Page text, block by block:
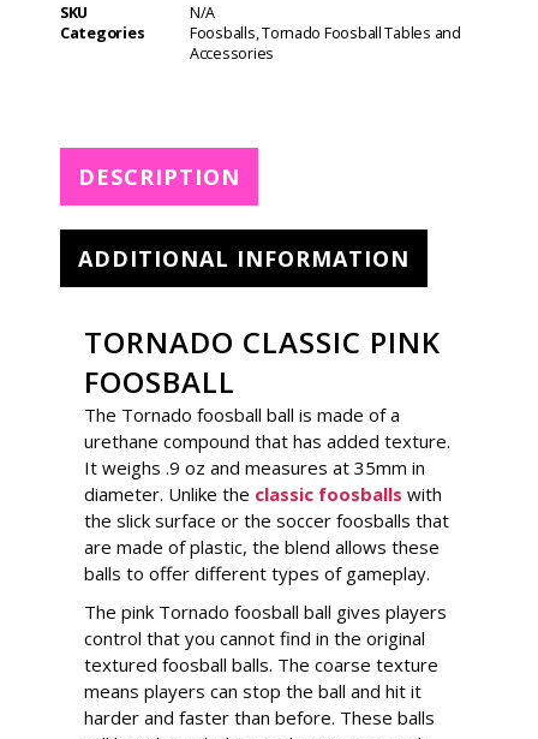
v
e
:
SKU
N/A
Categories
Foosballs,Tornado Foosball Tables and
Accessories
DESCRIPTION
ADDITIONAL INFORMATION
TORNADO CLASSIC PINK
FOOSBALL
The Tornado foosball ball is made of a
urethane compound that has added texture.
It weighs .9 oz and measures at 35mm in
diameter. Unlike the classic foosballs with
the slick surface or the soccer foosballs that
are made of plastic, the blend allows these
balls to offer different types of gameplay.
The pink Tornado foosball ball gives players
control that you cannot find in the original
textured foosball balls. The coarse texture
means players can stop the ball and hit it
harder and faster than before. These balls